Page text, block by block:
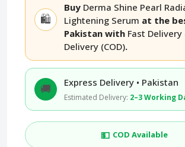
🛍️
Buy Derma Shine Pearl
Lightening Serum at the
Pakistan with Fast Delivery
Delivery (COD).
🚚 Express Delivery • Pakistan
Estimated Delivery: 2–3 Working
💵 COD Available